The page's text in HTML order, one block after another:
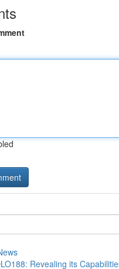
Revealing its